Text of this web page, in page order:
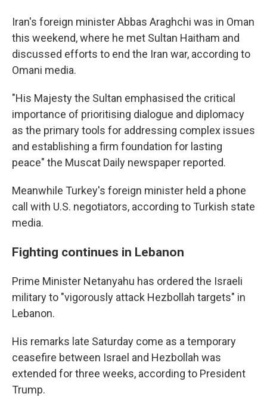
Iran's foreign minister Abbas Araghchi was in Oman
this weekend, where he met Sultan Haitham and
discussed efforts to end the Iran war, according to
Omani media.
"His Majesty the Sultan emphasised the critical
importance of prioritising dialogue and diplomacy
as the primary tools for addressing complex issues
and establishing a firm foundation for lasting
peace" the Muscat Daily newspaper reported.
Meanwhile Turkey's foreign minister held a phone
call with U.S. negotiators, according to Turkish state
media.
Fighting continues in Lebanon
Prime Minister Netanyahu has ordered the Israeli
military to "vigorously attack Hezbollah targets" in
Lebanon.
His remarks late Saturday come as a temporary
ceasefire between Israel and Hezbollah was
extended for three weeks, according to President
Trump.